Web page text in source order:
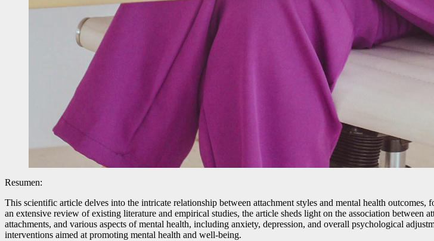
Resumen:
This scientific article delves into the intricate relationship between attachment styles and mental health
an extensive review of existing literature and empirical studies, the article sheds light on the association between
attachments, and various aspects of mental health, including anxiety, depression, and overall psychological
interventions aimed at promoting mental health and well-being.